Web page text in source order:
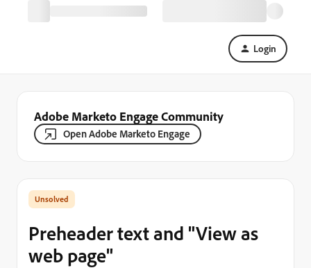
Login
Adobe Marketo Engage Community
Open Adobe Marketo Engage
Preheader text and "View as
web page"